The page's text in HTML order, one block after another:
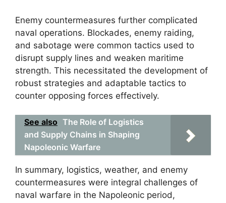
Enemy countermeasures further complicated
naval operations. Blockades, enemy raiding,
and sabotage were common tactics used to
disrupt supply lines and weaken maritime
strength. This necessitated the development of
robust strategies and adaptable tactics to
counter opposing forces effectively.
See also The Role of Logistics
and Supply Chains in Shaping
Napoleonic Warfare
In summary, logistics, weather, and enemy
countermeasures were integral challenges of
naval warfare in the Napoleonic period,